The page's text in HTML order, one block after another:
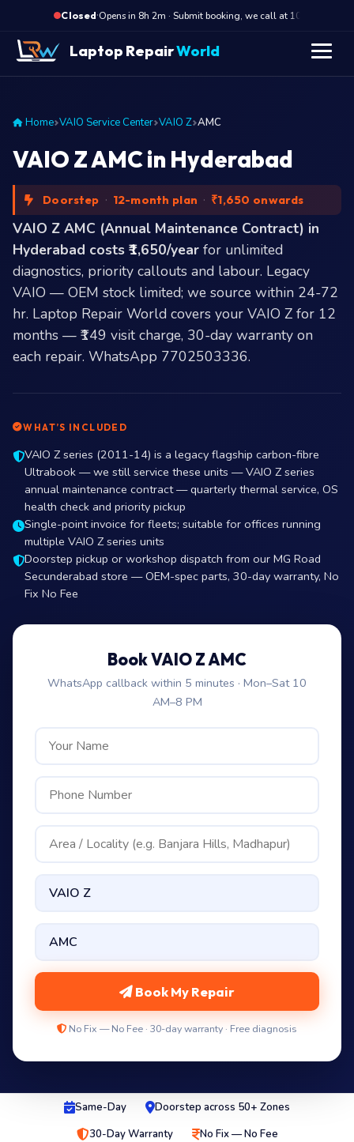
Closed·Opens in 8h 2m · Submit booking, we call at 10 AM
Laptop RepairWorld
Home VAIO Service Center VAIO Z AMC
VAIO Z AMC in Hyderabad
Doorstep · 12-month plan · ₹1,650 onwards
VAIO Z AMC (Annual Maintenance Contract) in
Hyderabad costs ₹1,650/year for unlimited
diagnostics, priority callouts and labour. Legacy
VAIO — OEM stock limited; we source within 24-72
hr. Laptop Repair World covers your VAIO Z for 12
months — ₹149 visit charge, 30-day warranty on
each repair. WhatsApp 7702503336.
WHAT’S INCLUDED
VAIO Z series (2011-14) is a legacy flagship carbon-fibre
Ultrabook — we still service these units — VAIO Z series
annual maintenance contract — quarterly thermal service, OS
health check and priority pickup
Single-point invoice for fleets; suitable for offices running
multiple VAIO Z series units
Doorstep pickup or workshop dispatch from our MG Road
Secunderabad store — OEM-spec parts, 30-day warranty, No
Fix No Fee
Book VAIO Z AMC
WhatsApp callback within 5 minutes · Mon–Sat 10
AM–8 PM
Book My Repair
No Fix — No Fee · 30-day warranty · Free diagnosis
Same-Day
Doorstep across 50+ Zones
30-Day Warranty
No Fix — No Fee